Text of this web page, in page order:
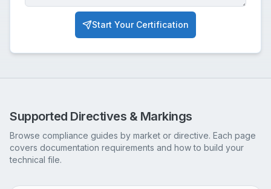
Start Your Certification
Supported Directives & Markings
Browse compliance guides by market or directive. Each page
covers documentation requirements and how to build your
technical file.